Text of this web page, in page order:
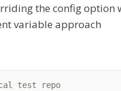
the config option
variable approach
test repo